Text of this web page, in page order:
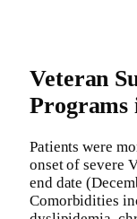
Veteran
Programs
Patients were
onset of severe
end date
Comorbidities